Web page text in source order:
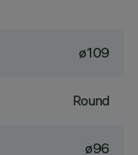
ø109
Round
ø96